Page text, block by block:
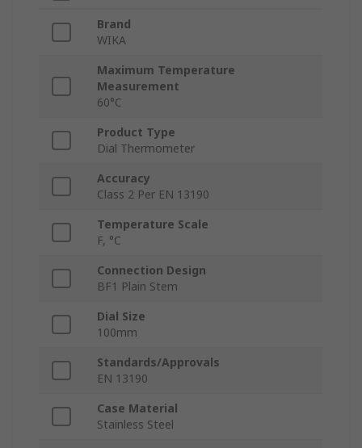
Brand
WIKA
Maximum Temperature
Measurement
60°C
Product Type
Dial Thermometer
Accuracy
Class 2 Per EN 13190
Temperature Scale
F, °C
Connection Design
BF1 Plain Stem
Dial Size
100mm
Standards/Approvals
EN 13190
Case Material
Stainless Steel